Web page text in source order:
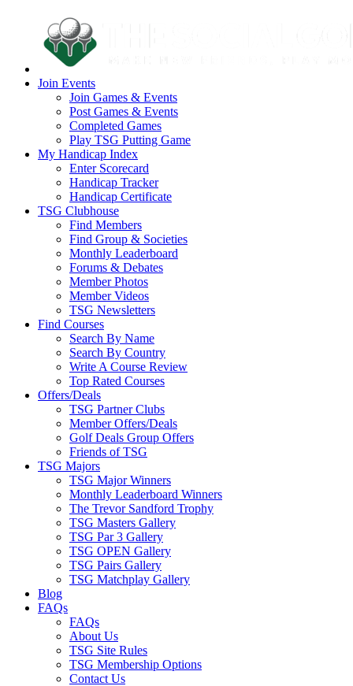
Join Events
Join Games & Events
Post Games & Events
Completed Games
Play TSG Putting Game
My Handicap Index
Enter Scorecard
Handicap Tracker
Handicap Certificate
TSG Clubhouse
Find Members
Find Group & Societies
Monthly Leaderboard
Forums & Debates
Member Photos
Member Videos
TSG Newsletters
Find Courses
Search By Name
Search By Country
Write A Course Review
Top Rated Courses
Offers/Deals
TSG Partner Clubs
Member Offers/Deals
Golf Deals Group Offers
Friends of TSG
TSG Majors
TSG Major Winners
Monthly Leaderboard Winners
The Trevor Sandford Trophy
TSG Masters Gallery
TSG Par 3 Gallery
TSG OPEN Gallery
TSG Pairs Gallery
TSG Matchplay Gallery
Blog
FAQs
FAQs
About Us
TSG Site Rules
TSG Membership Options
Contact Us